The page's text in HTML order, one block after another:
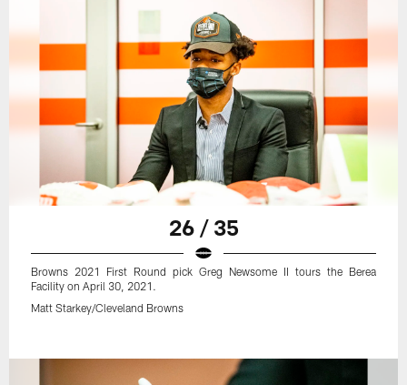
26 / 35
Browns 2021 First Round pick Greg Newsome II tours the Berea
Facility on April 30, 2021.
Matt Starkey/Cleveland Browns